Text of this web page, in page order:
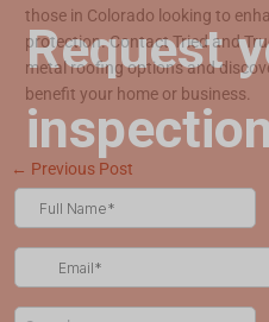
those in Colorado looking to
protection. Contact Tried and
metal roofing options and
benefit your home or business.
← Previous Post